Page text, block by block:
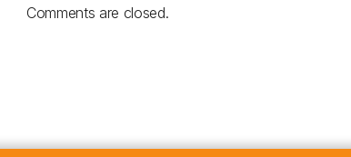
Comments are closed.